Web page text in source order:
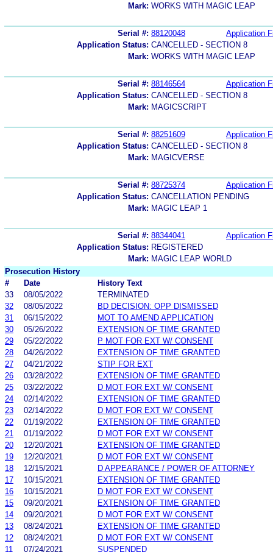
Mark: WORKS WITH MAGIC LEAP
Serial #: 88120048
Application
Application Status: CANCELLED - SECTION 8
Mark: WORKS WITH MAGIC LEAP
Serial #: 88146564
Application
Application Status: CANCELLED - SECTION 8
Mark: MAGICSCRIPT
Serial #: 88251609
Application
Application Status: CANCELLED - SECTION 8
Mark: MAGICVERSE
Serial #: 88725374
Application
Application Status: CANCELLATION PENDING
Mark: MAGIC LEAP 1
Serial #: 88344041
Application
Application Status: REGISTERED
Mark: MAGIC LEAP WORLD
Prosecution History
#
Date
History Text
33
08/05/2022
TERMINATED
32
08/05/2022
BD DECISION: OPP DISMISSED
31
06/15/2022
MOT TO AMEND APPLICATION
30
05/26/2022
EXTENSION OF TIME GRANTED
29
05/22/2022
P MOT FOR EXT W/ CONSENT
28
04/26/2022
EXTENSION OF TIME GRANTED
27
04/21/2022
STIP FOR EXT
26
03/28/2022
EXTENSION OF TIME GRANTED
25
03/22/2022
D MOT FOR EXT W/ CONSENT
24
02/14/2022
EXTENSION OF TIME GRANTED
23
02/14/2022
D MOT FOR EXT W/ CONSENT
22
01/19/2022
EXTENSION OF TIME GRANTED
21
01/19/2022
D MOT FOR EXT W/ CONSENT
20
12/20/2021
EXTENSION OF TIME GRANTED
19
12/20/2021
D MOT FOR EXT W/ CONSENT
18
12/15/2021
D APPEARANCE / POWER OF ATTORNEY
17
10/15/2021
EXTENSION OF TIME GRANTED
16
10/15/2021
D MOT FOR EXT W/ CONSENT
15
09/20/2021
EXTENSION OF TIME GRANTED
14
09/20/2021
D MOT FOR EXT W/ CONSENT
13
08/24/2021
EXTENSION OF TIME GRANTED
12
08/24/2021
D MOT FOR EXT W/ CONSENT
11
07/24/2021
SUSPENDED